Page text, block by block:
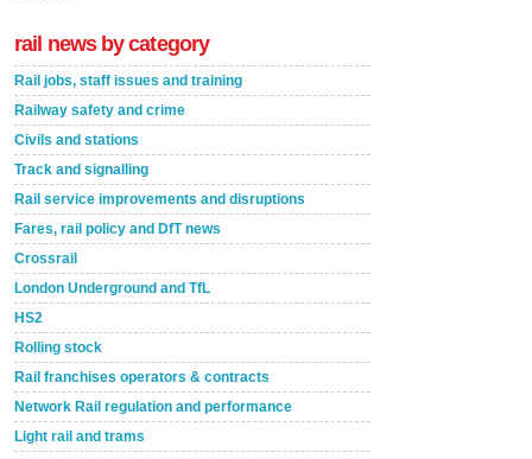
rail news by category
Rail jobs, staff issues and training
Railway safety and crime
Civils and stations
Track and signalling
Rail service improvements and disruptions
Fares, rail policy and DfT news
Crossrail
London Underground and TfL
HS2
Rolling stock
Rail franchises operators & contracts
Network Rail regulation and performance
Light rail and trams